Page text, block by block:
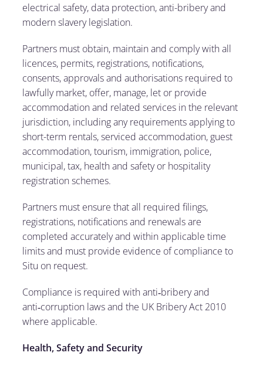
electrical safety, data protection, anti-bribery and
modern slavery legislation.
Partners must obtain, maintain and comply with all
licences, permits, registrations, notifications,
consents, approvals and authorisations required to
lawfully market, offer, manage, let or provide
accommodation and related services in the relevant
jurisdiction, including any requirements applying to
short-term rentals, serviced accommodation, guest
accommodation, tourism, immigration, police,
municipal, tax, health and safety or hospitality
registration schemes.
Partners must ensure that all required filings,
registrations, notifications and renewals are
completed accurately and within applicable time
limits and must provide evidence of compliance to
Situ on request.
Compliance is required with anti‑bribery and
anti‑corruption laws and the UK Bribery Act 2010
where applicable.
Health, Safety and Security